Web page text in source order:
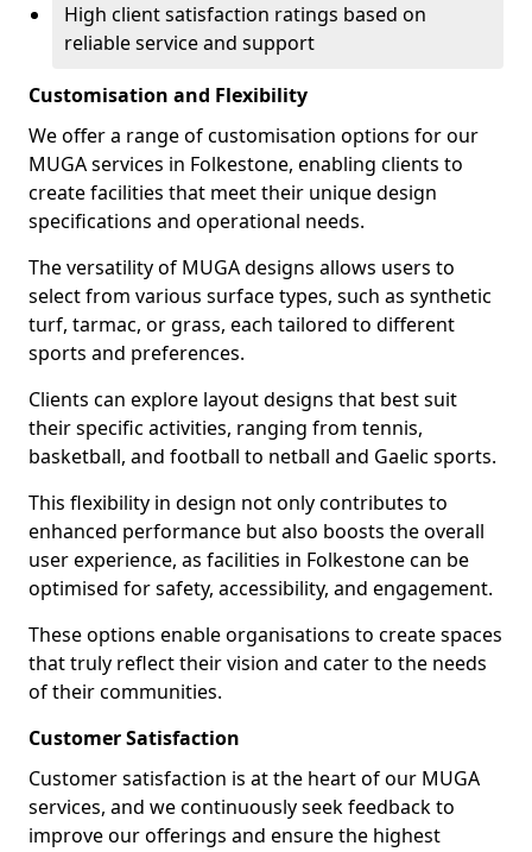
High client satisfaction ratings based on
reliable service and support
Customisation and Flexibility
We offer a range of customisation options for our
MUGA services in Folkestone, enabling clients to
create facilities that meet their unique design
specifications and operational needs.
The versatility of MUGA designs allows users to
select from various surface types, such as synthetic
turf, tarmac, or grass, each tailored to different
sports and preferences.
Clients can explore layout designs that best suit
their specific activities, ranging from tennis,
basketball, and football to netball and Gaelic sports.
This flexibility in design not only contributes to
enhanced performance but also boosts the overall
user experience, as facilities in Folkestone can be
optimised for safety, accessibility, and engagement.
These options enable organisations to create spaces
that truly reflect their vision and cater to the needs
of their communities.
Customer Satisfaction
Customer satisfaction is at the heart of our MUGA
services, and we continuously seek feedback to
improve our offerings and ensure the highest